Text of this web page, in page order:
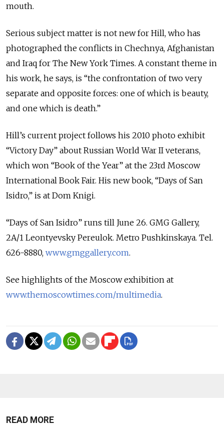
mouth.
Serious subject matter is not new for Hill, who has
photographed the conflicts in Chechnya, Afghanistan
and Iraq for The New York Times. A constant theme in
his work, he says, is “the confrontation of two very
separate and opposite forces: one of which is beauty,
and one which is death.”
Hill’s current project follows his 2010 photo exhibit
“Victory Day” about Russian World War II veterans,
which won “Book of the Year” at the 23rd Moscow
International Book Fair. His new book, “Days of San
Isidro,” is at Dom Knigi.
“Days of San Isidro” runs till June 26. GMG Gallery,
2A/1 Leontyevsky Pereulok. Metro Pushkinskaya. Tel.
626-8880, www.gmggallery.com.
See highlights of the Moscow exhibition at
www.themoscowtimes.com/multimedia.
READ MORE